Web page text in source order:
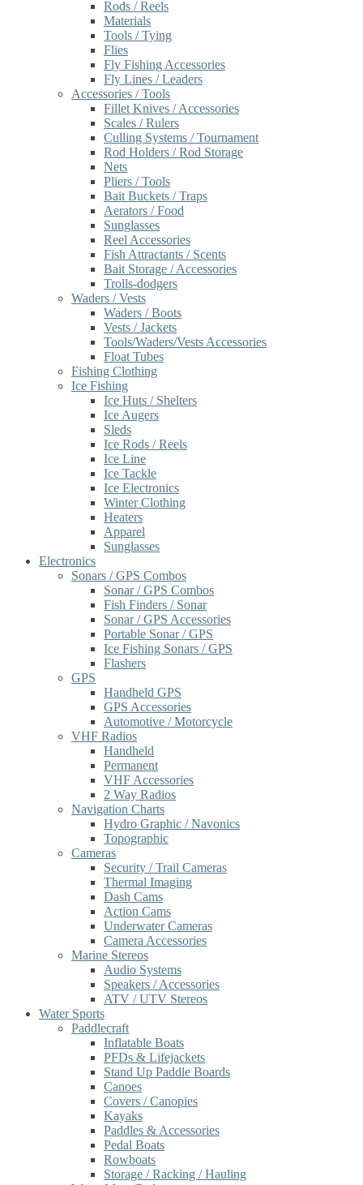
Rods / Reels
Materials
Tools / Tying
Flies
Fly Fishing Accessories
Fly Lines / Leaders
Accessories / Tools
Fillet Knives / Accessories
Scales / Rulers
Culling Systems / Tournament
Rod Holders / Rod Storage
Nets
Pliers / Tools
Bait Buckets / Traps
Aerators / Food
Sunglasses
Reel Accessories
Fish Attractants / Scents
Bait Storage / Accessories
Trolls-dodgers
Waders / Vests
Waders / Boots
Vests / Jackets
Tools/Waders/Vests Accessories
Float Tubes
Fishing Clothing
Ice Fishing
Ice Huts / Shelters
Ice Augers
Sleds
Ice Rods / Reels
Ice Line
Ice Tackle
Ice Electronics
Winter Clothing
Heaters
Apparel
Sunglasses
Electronics
Sonars / GPS Combos
Sonar / GPS Combos
Fish Finders / Sonar
Sonar / GPS Accessories
Portable Sonar / GPS
Ice Fishing Sonars / GPS
Flashers
GPS
Handheld GPS
GPS Accessories
Automotive / Motorcycle
VHF Radios
Handheld
Permanent
VHF Accessories
2 Way Radios
Navigation Charts
Hydro Graphic / Navonics
Topographic
Cameras
Security / Trail Cameras
Thermal Imaging
Dash Cams
Action Cams
Underwater Cameras
Camera Accessories
Marine Stereos
Audio Systems
Speakers / Accessories
ATV / UTV Stereos
Water Sports
Paddlecraft
Inflatable Boats
PFDs & Lifejackets
Stand Up Paddle Boards
Canoes
Covers / Canopies
Kayaks
Paddles & Accessories
Pedal Boats
Rowboats
Storage / Racking / Hauling